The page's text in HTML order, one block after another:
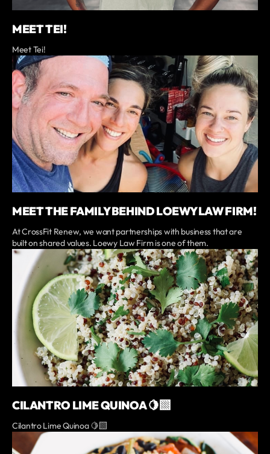
MEET TEI!
Meet Tei!
MEET THE FAMILY BEHIND LOEWY LAW FIRM!
At CrossFit Renew, we want partnerships with business that are
built on shared values. Loewy Law Firm is one of them.
CILANTRO LIME QUINOA 🍋‍🟩
Cilantro Lime Quinoa 🍋‍🟩